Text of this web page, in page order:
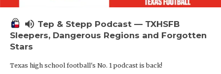
volume_up Tep & Stepp Podcast — TXHSFB
Sleepers, Dangerous Regions and Forgotten
Stars
Texas high school football's No. 1 podcast is back!